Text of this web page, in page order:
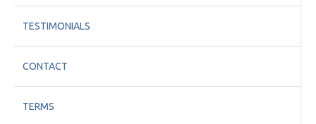
TESTIMONIALS
CONTACT
TERMS